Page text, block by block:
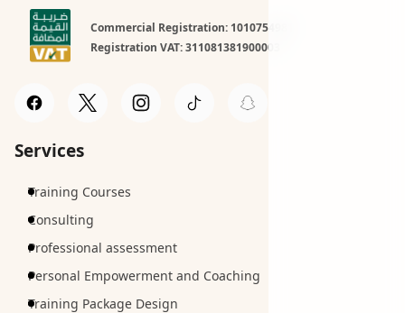
Commercial Registration: 1010754981
Registration VAT: 311081381900003
Services
Training Courses
Consulting
Professional assessment
Personal Empowerment and Coaching
Training Package Design